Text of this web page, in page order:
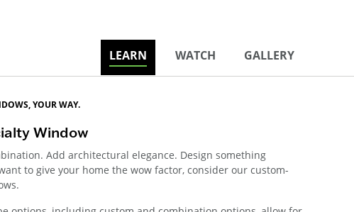
LEARN WATCH GALLERY
YOUR WAY.
Window
Add architectural elegance. Design something
to give your home the wow factor, consider our custom-